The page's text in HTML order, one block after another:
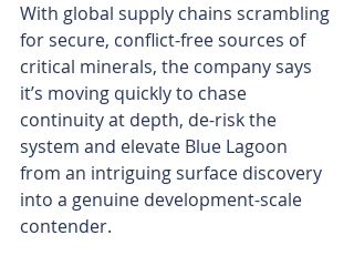
With global supply chains scrambling
for secure, conflict-free sources of
critical minerals, the company says
it’s moving quickly to chase
continuity at depth, de-risk the
system and elevate Blue Lagoon
from an intriguing surface discovery
into a genuine development-scale
contender.